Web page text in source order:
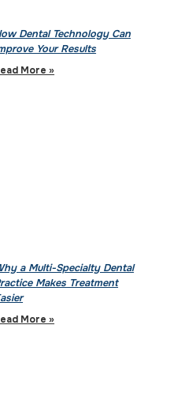
Dental Technology Can
Your Results
More »
a Multi-Specialty Dental
Makes Treatment
More »